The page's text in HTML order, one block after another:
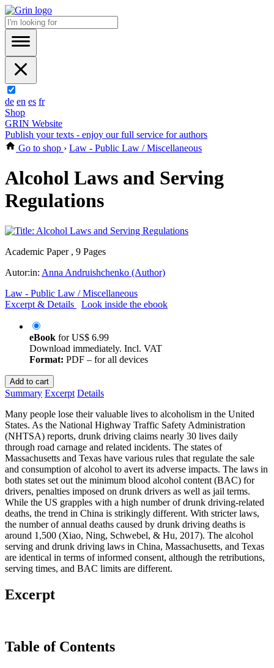
de en es fr
Shop
GRIN Website
Publish your texts - enjoy our full service for authors
Go to shop › Law - Public Law / Miscellaneous
Alcohol Laws and Serving
Regulations
Academic Paper , 9 Pages
Autor:in: Anna Andruishchenko (Author)
Law - Public Law / Miscellaneous
Excerpt & Details
Look inside the ebook
eBook forUS$ 6.99
Download immediately. Incl. VAT
Format: PDF – for all devices
Add to cart
Summary Excerpt Details
Many people lose their valuable lives to alcoholism in the United
States. As the National Highway Traffic Safety Administration
(NHTSA) reports, drunk driving claims nearly 30 lives daily
through road carnage and related incidents. The states of
Massachusetts and Texas have various rules that regulate the sale
and consumption of alcohol to avert its adverse impacts. The laws in
both states set out the minimum blood alcohol content (BAC) for
drivers, penalties imposed on drunk drivers as well as jail terms.
While the US grapples with a high number of drunk driving-related
deaths, the trend in China is strikingly different. With stricter laws,
the number of annual deaths caused by drunk driving deaths is
around 1,500 (Xiao, Ning, Schwebel, & Hu, 2017). The alcohol
serving and drunk driving laws in China, Massachusetts, and Texas
are identical in terms of informed consent, although the retributions,
serving times, and BAC limits are different.
Excerpt
Table of Contents